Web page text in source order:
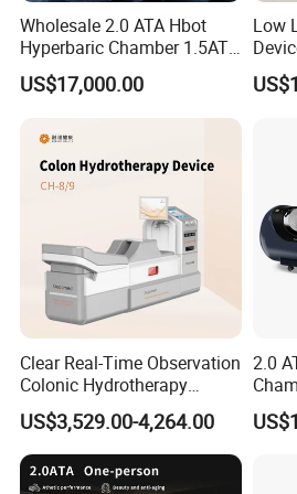
Q1 : Do you have a warranty for
A: We offer one year warranty for
and Lifelong Maintenance and
Q2 : How long does delivery take?
A: Delivery typically takes 12-15
Q3 : What if the machine
operation?
A: Our professional after-sales
assist you immediately and resolve
machine.
shipment?
Wholesale 2.0 ATA Hbot
Hyperbaric Chamber 1.5ATA
Hard Shell Hyperbaric
Oxygen Chamber
US$17,000.00
Low
Clear Real-Time Observation
Colonic Hydrotherapy
Therapy Device for
Community Health Stations
US$3,529.00-4,264.00
2.0